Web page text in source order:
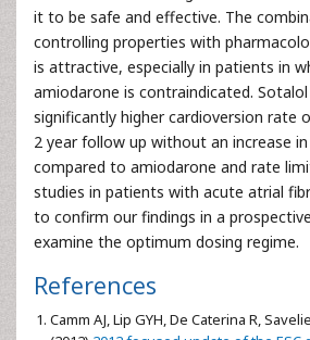
it to be safe and effective. The
controlling properties with
is attractive, especially in patients in
amiodarone is contraindicated.
significantly higher cardioversion rate
2 year follow up without an increase
compared to amiodarone and rate
studies in patients with acute atrial
to confirm our findings in a
examine the optimum dosing regime.
References
Camm AJ, Lip GYH, De Caterina R,